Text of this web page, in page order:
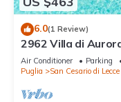
6.0(1 Review)
2962 Villa di
Air Conditioner Parking
Puglia
San Cesario di Lecce